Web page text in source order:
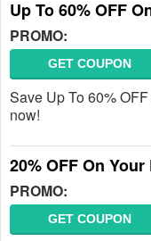
Up To 60% OFF
PROMO:
GET COUPON
Save Up To 60%
now!
20% OFF On
PROMO:
GET COUPON